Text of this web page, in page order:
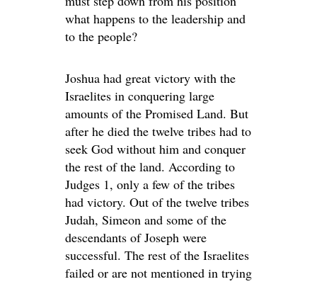
what happens to the leadership and
to the people?
Joshua had great victory with the
Israelites in conquering large
amounts of the Promised Land. But
after he died the twelve tribes had to
seek God without him and conquer
the rest of the land. According to
Judges 1, only a few of the tribes
had victory. Out of the twelve tribes
Judah, Simeon and some of the
descendants of Joseph were
successful. The rest of the Israelites
failed or are not mentioned in trying